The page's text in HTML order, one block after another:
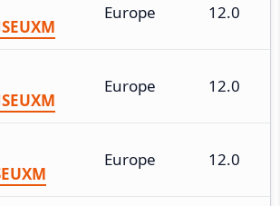
Europe 12.0
Europe 12.0
Europe 12.0